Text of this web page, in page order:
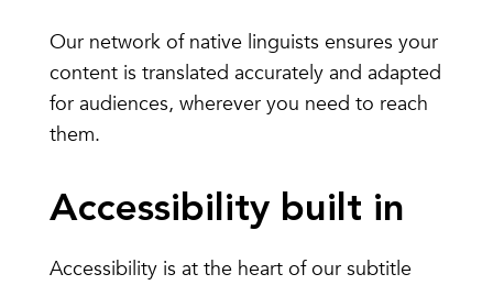
Our network of native linguists ensures your
content is translated accurately and adapted
for audiences, wherever you need to reach
them.
Accessibility built in
Accessibility is at the heart of our subtitle